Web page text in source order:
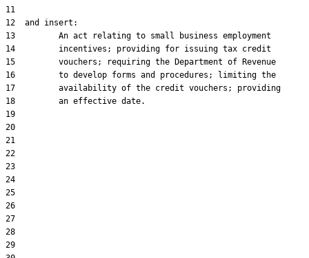
11
12  and insert:
13         An act relating to small business employment
14         incentives; providing for issuing tax credit
15         vouchers; requiring the Department of Revenue
16         to develop forms and procedures; limiting the
17         availability of the credit vouchers; providing
18         an effective date.
19
20
21
22
23
24
25
26
27
28
29